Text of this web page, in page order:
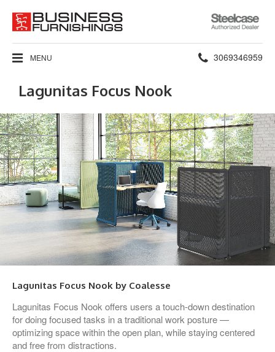
Steelcase
Authorized
Dealer
MENU Phone
3069346959
Lagunitas Focus Nook
Lagunitas Focus Nook by Coalesse
Lagunitas Focus Nook offers users a touch-down destination
for doing focused tasks in a traditional work posture —
optimizing space within the open plan, while staying centered
and free from distractions.